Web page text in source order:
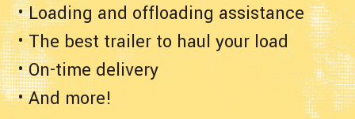
• Loading and offloading assistance
• The best trailer to haul your load
• On-time delivery
• And more!